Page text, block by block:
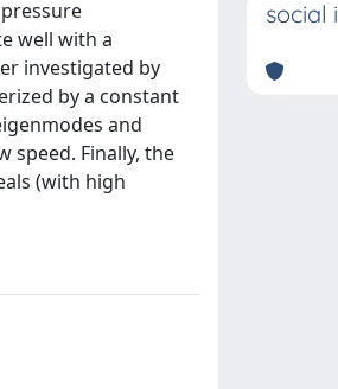
well with a
investigated by
by a constant
and
Finally, the
(with high
social